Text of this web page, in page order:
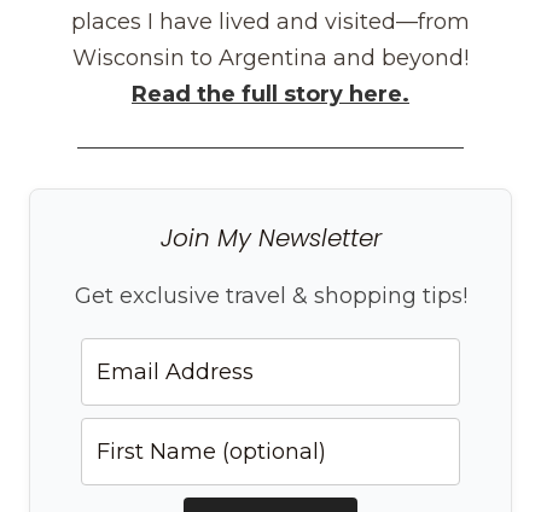
places I have lived and visited—from
Wisconsin to Argentina and beyond!
Read the full story here.
Join My Newsletter
Get exclusive travel & shopping tips!